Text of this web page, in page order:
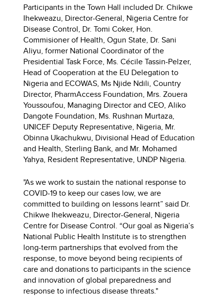
Participants in the Town Hall included Dr. Chikwe
Ihekweazu, Director-General, Nigeria Centre for
Disease Control, Dr. Tomi Coker, Hon.
Commisioner of Health, Ogun State, Dr. Sani
Aliyu, former National Coordinator of the
Presidential Task Force, Ms. Cécile Tassin-Pelzer,
Head of Cooperation at the EU Delegation to
Nigeria and ECOWAS, Ms Njide Ndili, Country
Director, PharmAccess Foundation, Mrs. Zouera
Youssoufou, Managing Director and CEO, Aliko
Dangote Foundation, Ms. Rushnan Murtaza,
UNICEF Deputy Representative, Nigeria, Mr.
Obinna Ukachukwu, Divisional Head of Education
and Health, Sterling Bank, and Mr. Mohamed
Yahya, Resident Representative, UNDP Nigeria.
"As we work to sustain the national response to
COVID-19 to keep our cases low, we are
committed to building on lessons learnt” said Dr.
Chikwe Ihekweazu, Director-General, Nigeria
Centre for Disease Control. “Our goal as Nigeria’s
National Public Health Institute is to strengthen
long-term partnerships that evolved from the
response, to move beyond being recipients of
care and donations to participants in the science
and innovation of global preparedness and
response to infectious disease threats."